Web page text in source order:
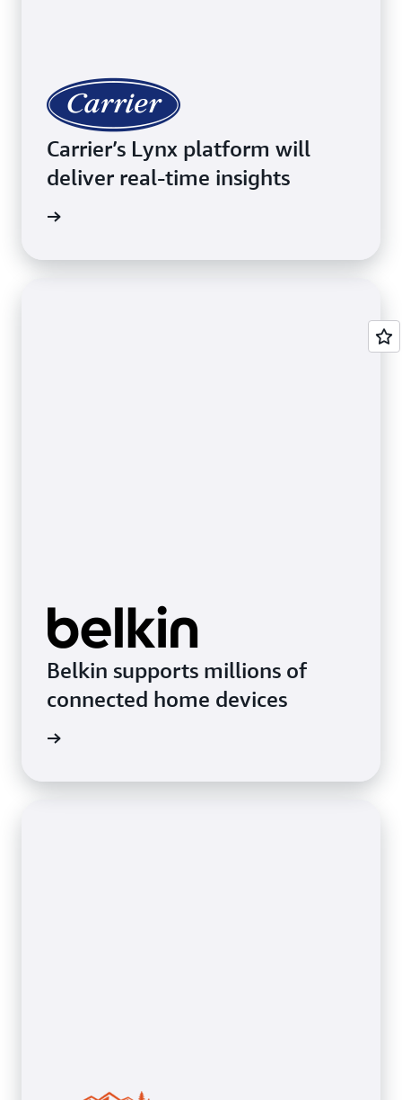
Carrier’s Lynx platform will
deliver real-time insights
Belkin supports millions of
connected home devices